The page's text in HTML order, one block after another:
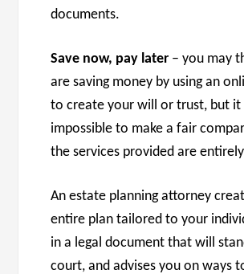
documents.
Save now, pay later – you may
are saving money by using an
to create your will or trust, but it
impossible to make a fair
the services provided are
An estate planning attorney
entire plan tailored to your
in a legal document that will
court, and advises you on ways